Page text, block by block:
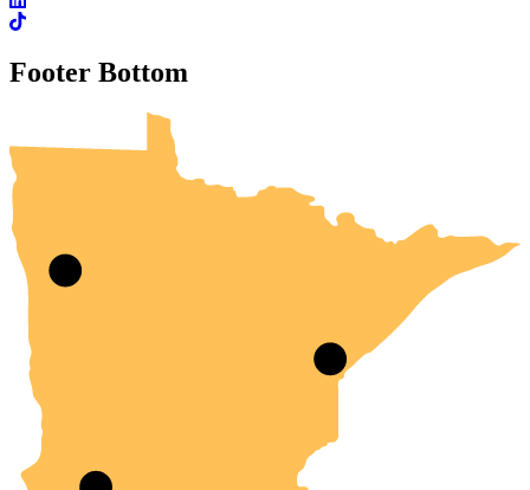
Footer Bottom
UMN Crookston
UMN Morris
UMN Duluth
UMN Twin Cities
UMN Rochester